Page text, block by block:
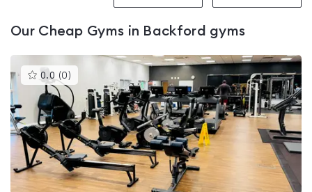
Our Cheap Gyms in Backford gyms
0.0 (0 )This
gyms
is
rated
0.0
out
of
5